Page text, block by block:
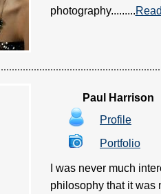
photography.........
Paul Harrison
Profile
Portfolio
I was never much
philosophy that it was